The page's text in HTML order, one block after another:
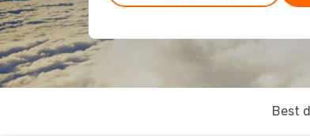
Best